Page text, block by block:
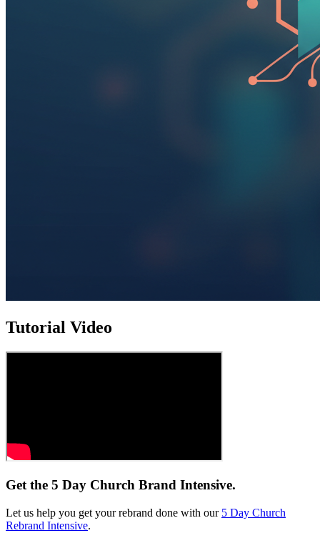
Tutorial Video
Get the 5 Day Church Brand Intensive.
Let us help you get your rebrand done with our 5 Day Church
Rebrand Intensive.